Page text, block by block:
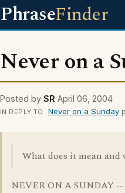
PhraseFinder
Never on a
Posted by SR April 06, 2004
IN REPLY TO Never on a Sunday
What does it mean
NEVER ON A SUNDAY